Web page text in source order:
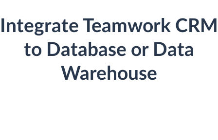
Integrate Teamwork CRM
to Database or Data
Warehouse